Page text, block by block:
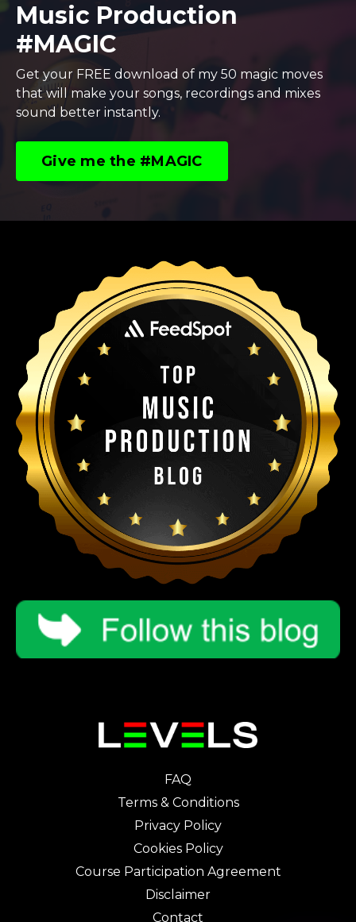
Music Production
#MAGIC
Get your FREE download of my 50 magic moves
that will make your songs, recordings and mixes
sound better instantly.
Give me the #MAGIC
FAQ
Terms & Conditions
Privacy Policy
Cookies Policy
Course Participation Agreement
Disclaimer
Contact